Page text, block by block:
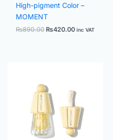
High-pigment Color –
MOMENT
₨890.00 ₨420.00 inc VAT
₨380.00.₨250.00.